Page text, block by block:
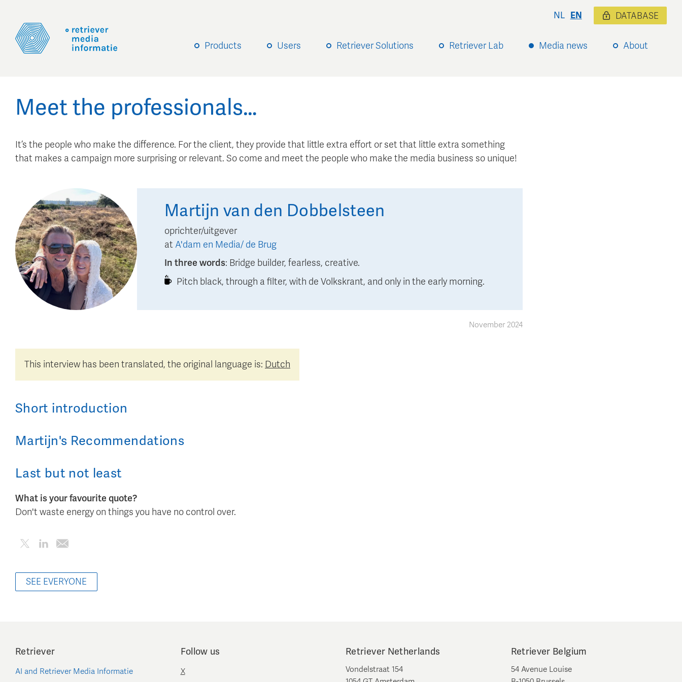
Products Users Retriever Solutions Retriever Lab Media news About
NL EN DATABASE
Meet the professionals…
It’s the people who make the difference. For the client, they provide that little extra effort or set that little extra something
that makes a campaign more surprising or relevant. So come and meet the people who make the media business so unique!
Martijn van den Dobbelsteen
oprichter/uitgever
at A'dam en Media/ de Brug
In three words: Bridge builder, fearless, creative.
Pitch black, through a filter, with de Volkskrant, and only in the early morning.
November 2024
This interview has been translated, the original language is: Dutch
Short introduction
Martijn's Recommendations
Last but not least
What is your favourite quote?
Don't waste energy on things you have no control over.
SEE EVERYONE
Retriever
AI and Retriever Media Informatie
Follow us
X
Retriever Netherlands
Vondelstraat 154
Retriever Belgium
54 Avenue Louise